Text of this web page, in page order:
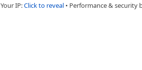
Your IP:Click to reveal • Performance & security